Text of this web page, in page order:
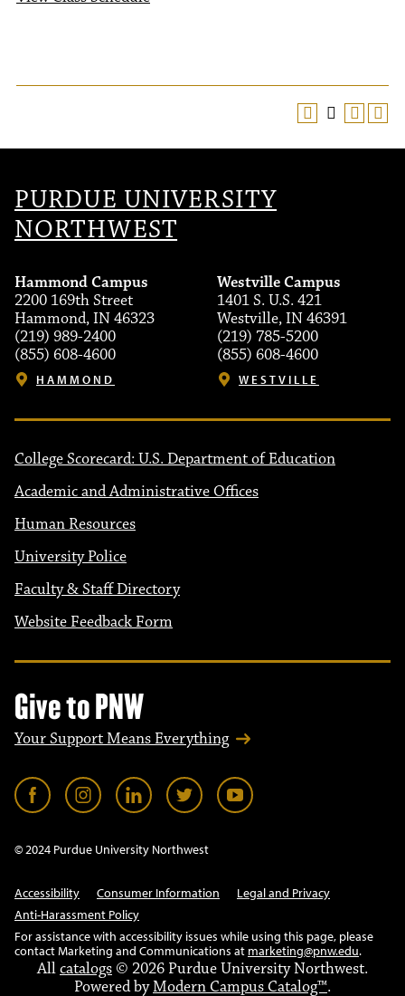
PURDUE UNIVERSITY
NORTHWEST
Hammond Campus
2200 169th Street
Hammond, IN 46323
(219) 989-2400
(855) 608-4600
HAMMOND
Westville Campus
1401 S. U.S. 421
Westville, IN 46391
(219) 785-5200
(855) 608-4600
WESTVILLE
College Scorecard: U.S. Department of Education
Academic and Administrative Offices
Human Resources
University Police
Faculty & Staff Directory
Website Feedback Form
Give to PNW
Your Support Means Everything
© 2024 Purdue University Northwest
Accessibility Consumer Information
Legal and Privacy
Anti-Harassment Policy
For assistance with accessibility issues while using this page, please
contact Marketing and Communications at marketing@pnw.edu.
Allcatalogs © 2026 Purdue University Northwest.
Powered byModern Campus Catalog™.